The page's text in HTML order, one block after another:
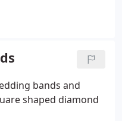
bands and
shaped diamond